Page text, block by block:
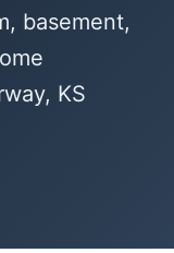
basement,
KS